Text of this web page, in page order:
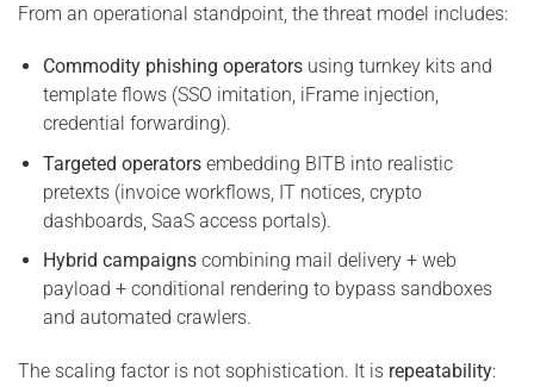
From an operational standpoint, the threat model includes:
Commodity phishing operatorsusing turnkey kits and
template flows (SSO imitation, iFrame injection,
credential forwarding).
Targeted operatorsembedding BITB into realistic
pretexts (invoice workflows, IT notices, crypto
dashboards, SaaS access portals).
Hybrid campaignscombining mail delivery + web
payload + conditional rendering to bypass sandboxes
and automated crawlers.
The scaling factor is not sophistication. It is repeatability: